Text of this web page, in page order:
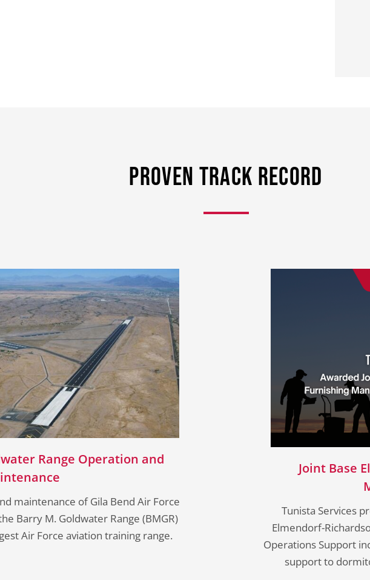
Proven Track Record
Range Operation and
maintenance of Gila Bend Air Force
Barry M. Goldwater Range (BMGR)
Air Force aviation training range.
Joint Base
Tunista Services
Elmendorf-
Operations Support
support to